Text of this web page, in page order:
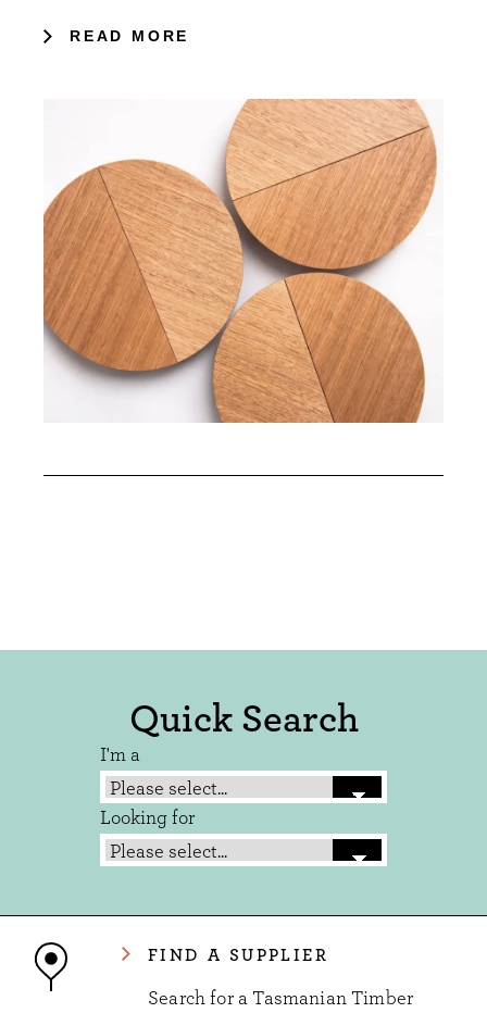
READ MORE
Quick Search
I'm a
Looking for
FIND A SUPPLIER
Search for a Tasmanian Timber